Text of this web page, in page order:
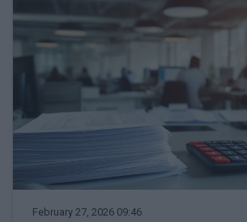
February 27, 2026 09:46